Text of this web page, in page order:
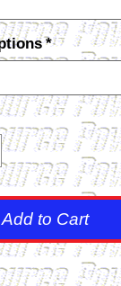
*
Add to Cart